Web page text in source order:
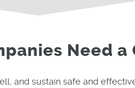
Need a
and sustain safe and